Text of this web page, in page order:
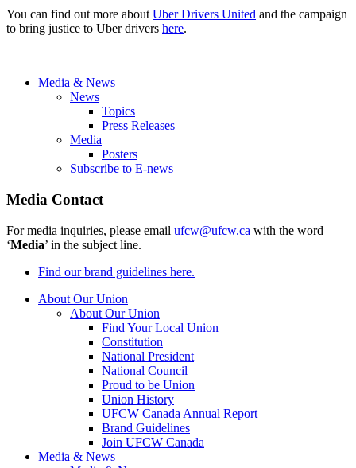
You can find out more about Uber Drivers United and the campaign
to bring justice to Uber drivers here.
Media & News
News
Topics
Press Releases
Media
Posters
Subscribe to E-news
Media Contact
For media inquiries, please email ufcw@ufcw.ca with the word
‘Media’ in the subject line.
Find our brand guidelines here.
About Our Union
About Our Union
Find Your Local Union
Constitution
National President
National Council
Proud to be Union
Union History
UFCW Canada Annual Report
Brand Guidelines
Join UFCW Canada
Media & News